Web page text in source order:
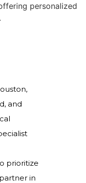
personalized
and
prioritize
in